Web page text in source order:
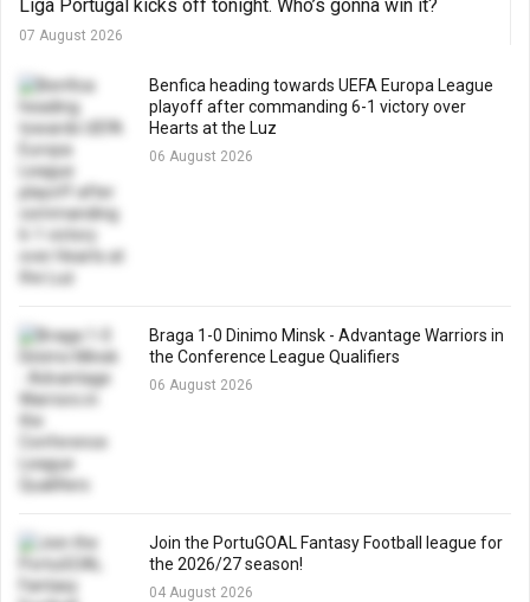
Liga Portugal kicks off tonight. Who’s gonna win it?
07 August 2026
Benfica heading towards UEFA Europa League
playoff after commanding 6-1 victory over
Hearts at the Luz
06 August 2026
Braga 1-0 Dinimo Minsk - Advantage Warriors in
the Conference League Qualifiers
06 August 2026
Join the PortuGOAL Fantasy Football league for
the 2026/27 season!
04 August 2026